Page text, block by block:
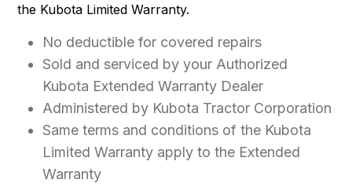
the Kubota Limited Warranty.
No deductible for covered repairs
Sold and serviced by your Authorized
Kubota Extended Warranty Dealer
Administered by Kubota Tractor Corporation
Same terms and conditions of the Kubota
Limited Warranty apply to the Extended
Warranty